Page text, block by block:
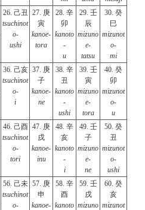
26. 己丑
tsuchinot
o-
ushi
27. 庚
寅
kanoe-
tora
28. 辛
卯
kanoto
-
u
29. 壬
辰
mizuno
e-
tatsu
30. 癸
巳
mizunot
o-
mi
36. 己亥
tsuchinot
o-
i
37. 庚
子
kanoe-
ne
38. 辛
丑
kanoto
-
ushi
39. 壬
寅
mizuno
e-
tora
40. 癸
卯
mizunot
o-
u
46. 己酉
tsuchinot
o-
tori
47. 庚
戌
kanoe-
inu
48. 辛
亥
kanoto
-
i
49. 壬
子
mizuno
e-
ne
50. 癸
丑
mizunot
o-
ushi
56. 己未
tsuchinot
o-
57. 庚
申
kanoe-
58. 辛
酉
kanoto
59. 壬
戌
mizuno
60. 癸
亥
mizunot